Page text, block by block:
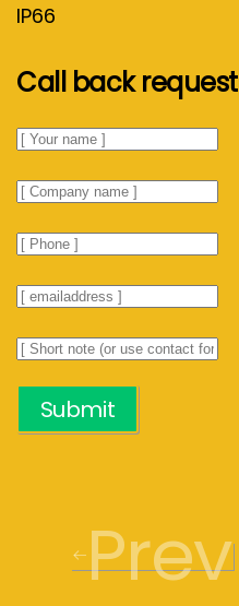
IP66
Call back request
Submit
Prev